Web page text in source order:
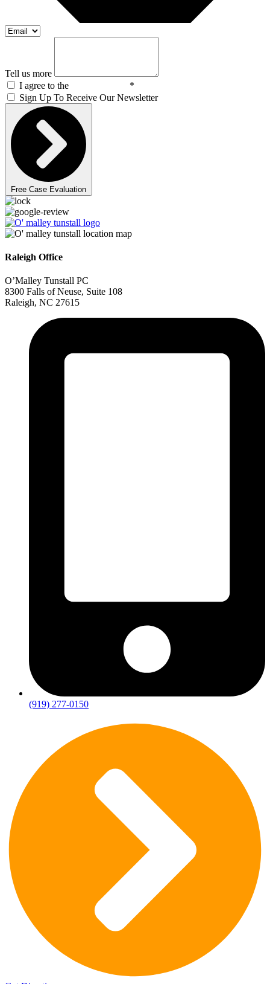
Tell us more
I agree to the
*
Sign Up To Receive Our Newsletter
Free Case Evaluation
Raleigh Office
O’Malley Tunstall PC
8300 Falls of Neuse, Suite 108
Raleigh, NC 27615
(919) 277-0150